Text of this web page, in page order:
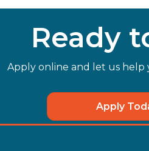
Ready
Apply online and let us help
Apply